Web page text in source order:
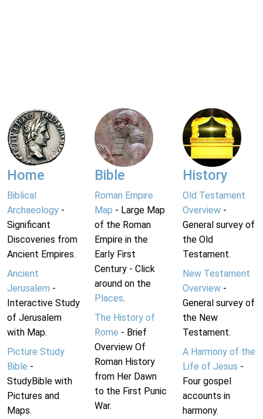
Home
Biblical
Archaeology -
Significant
Discoveries from
Ancient Empires.
Ancient
Jerusalem -
Interactive Study
of Jerusalem
with Map.
Picture Study
Bible -
StudyBible with
Pictures and
Maps.
Bible
Roman Empire
Map - Large Map
of the Roman
Empire in the
Early First
Century - Click
around on the
Places.
The History of
Rome - Brief
Overview Of
Roman History
from Her Dawn
to the First Punic
War.
History
Old Testament
Overview-
General survey of
the Old
Testament.
New Testament
Overview-
General survey of
the New
Testament.
A Harmony of the
Life of Jesus -
Four gospel
accounts in
harmony.